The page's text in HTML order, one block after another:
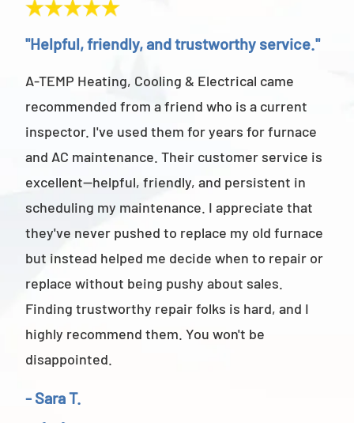
"Helpful, friendly, and trustworthy service."
A-TEMP Heating, Cooling & Electrical came
recommended from a friend who is a current
inspector. I've used them for years for furnace
and AC maintenance. Their customer service is
excellent—helpful, friendly, and persistent in
scheduling my maintenance. I appreciate that
they've never pushed to replace my old furnace
but instead helped me decide when to repair or
replace without being pushy about sales.
Finding trustworthy repair folks is hard, and I
highly recommend them. You won't be
disappointed.
- Sara T.